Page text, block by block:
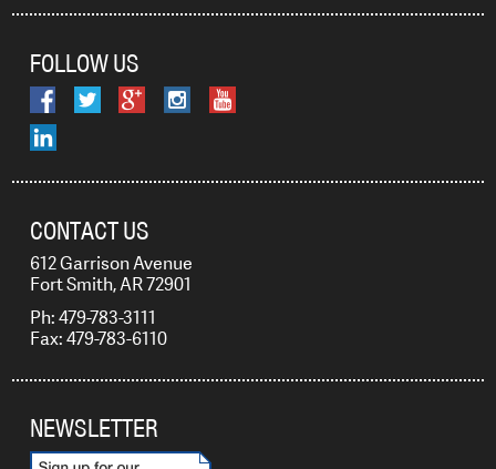
FOLLOW US
CONTACT US
612 Garrison Avenue
Fort Smith, AR 72901
Ph: 479-783-3111
Fax: 479-783-6110
NEWSLETTER